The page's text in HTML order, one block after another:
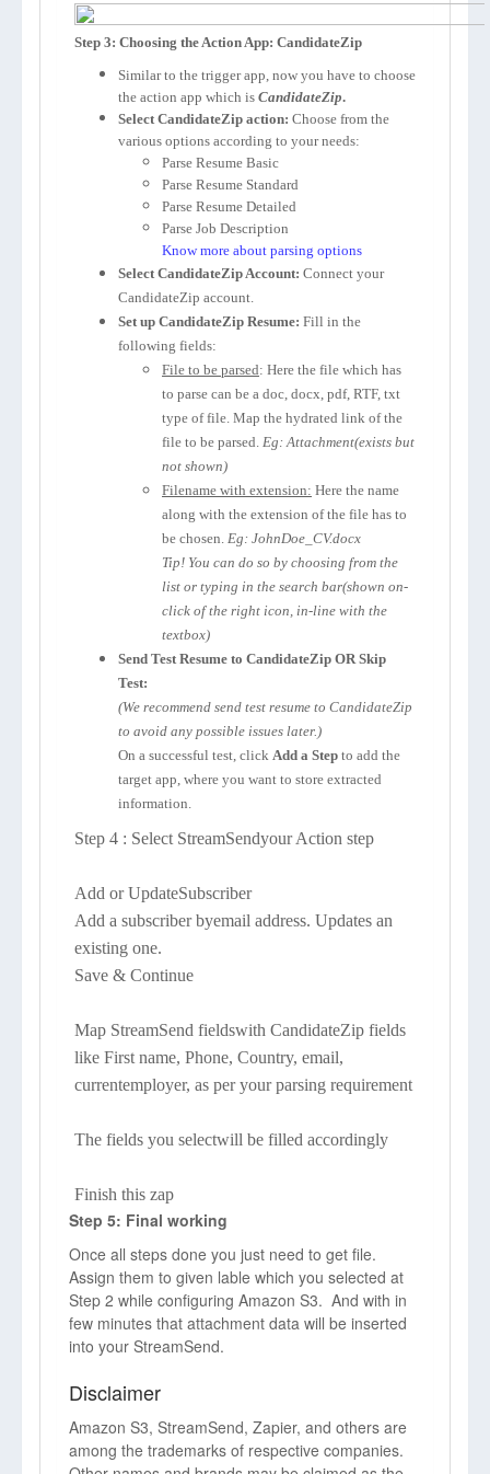
Step 3: Choosing the Action App: CandidateZip
Similar to the trigger app, now you have to choose
the action app which is CandidateZip.
Select CandidateZip action: Choose from the
various options according to your needs:
Parse Resume Basic
Parse Resume Standard
Parse Resume Detailed
Parse Job Description
Know more about parsing options
Select CandidateZip Account: Connect your
CandidateZip account.
Set up CandidateZip Resume: Fill in the
following fields:
File to be parsed: Here the file which has
to parse can be a doc, docx, pdf, RTF, txt
type of file. Map the hydrated link of the
file to be parsed. Eg: Attachment(exists but
not shown)
Filename with extension: Here the name
along with the extension of the file has to
be chosen. Eg: JohnDoe_CV.docx
Tip! You can do so by choosing from the
list or typing in the search bar(shown on-
click of the right icon, in-line with the
textbox)
Send Test Resume to CandidateZip OR Skip
Test:
(We recommend send test resume to CandidateZip
to avoid any possible issues later.)
On a successful test, click Add a Step to add the
target app, where you want to store extracted
information.
Step 4 : Select StreamSendyour Action step
Add or UpdateSubscriber
Add a subscriber byemail address. Updates an
existing one.
Save & Continue
Map StreamSend fieldswith CandidateZip fields
like First name, Phone, Country, email,
currentemployer, as per your parsing requirement
The fields you selectwill be filled accordingly
Finish this zap
Step 5: Final working
Once all steps done you just need to get file.
Assign them to given lable which you selected at
Step 2 while configuring Amazon S3. And with in
few minutes that attachment data will be inserted
into your StreamSend.
Disclaimer
Amazon S3, StreamSend, Zapier, and others are
among the trademarks of respective companies.